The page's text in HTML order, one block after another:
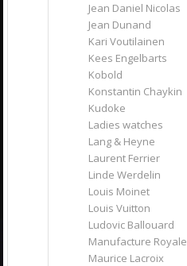
Jean Daniel Nicolas
Jean Dunand
Kari Voutilainen
Kees Engelbarts
Kobold
Konstantin Chaykin
Kudoke
Ladies watches
Lang & Heyne
Laurent Ferrier
Linde Werdelin
Louis Moinet
Louis Vuitton
Ludovic Ballouard
Manufacture Royale
Maurice Lacroix